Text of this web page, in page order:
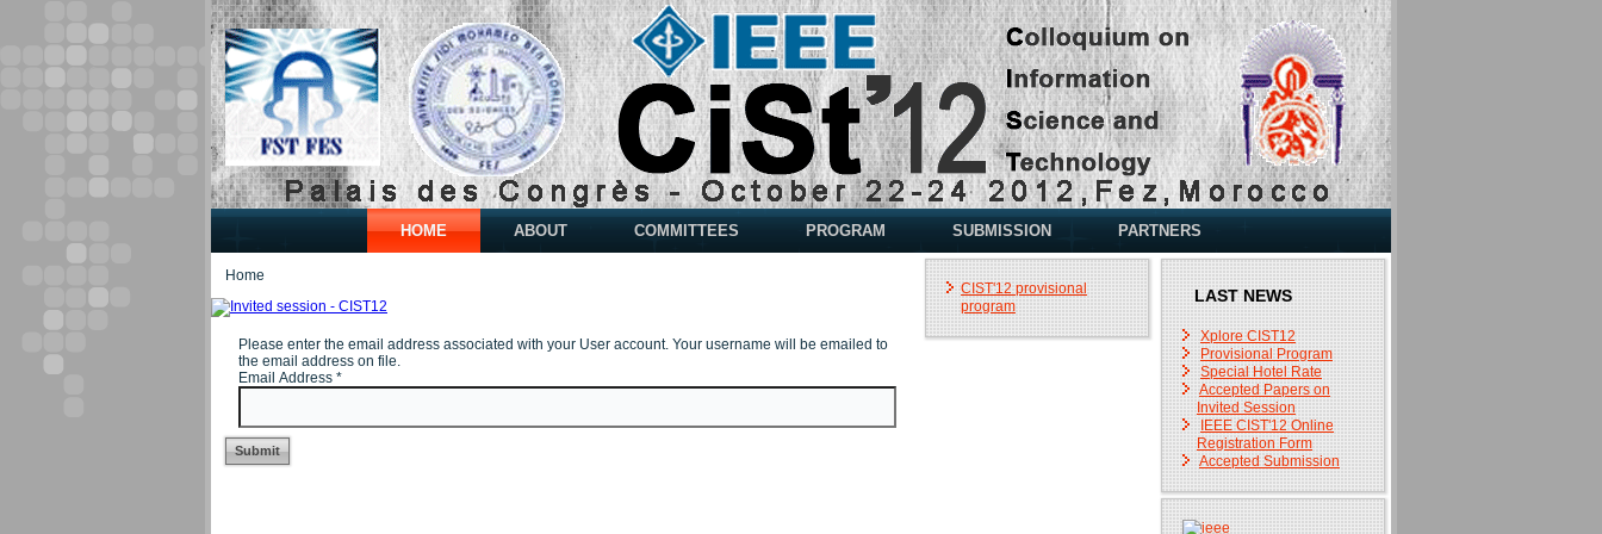
HOME ABOUT COMMITTEES PROGRAM SUBMISSION PARTNERS
Home
Please enter the email address associated with your User account. Your username will be emailed to
the email address on file.
Email Address *
Submit
CIST'12 provisional
program
LAST NEWS
Xplore CIST12
Provisional Program
Special Hotel Rate
Accepted Papers on
Invited Session
IEEE CIST'12 Online
Registration Form
Accepted Submission